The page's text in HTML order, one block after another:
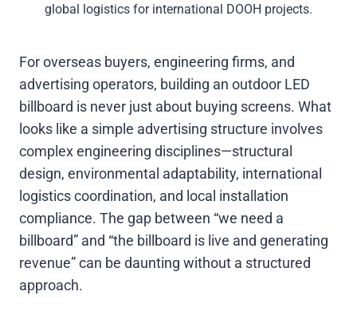
global logistics for international DOOH projects.
For overseas buyers, engineering firms, and
advertising operators, building an outdoor LED
billboard is never just about buying screens. What
looks like a simple advertising structure involves
complex engineering disciplines—structural
design, environmental adaptability, international
logistics coordination, and local installation
compliance. The gap between “we need a
billboard” and “the billboard is live and generating
revenue” can be daunting without a structured
approach.